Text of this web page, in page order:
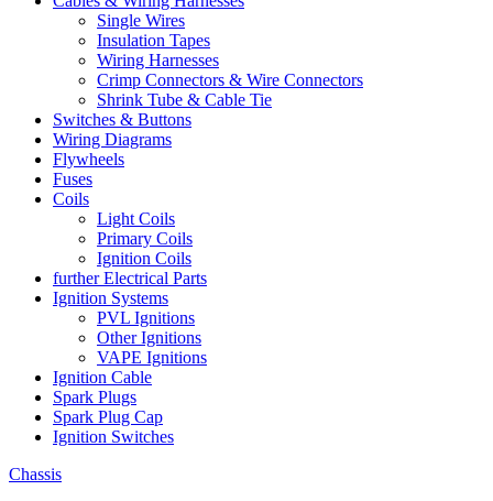
Single Wires
Insulation Tapes
Wiring Harnesses
Crimp Connectors & Wire Connectors
Shrink Tube & Cable Tie
Switches & Buttons
Wiring Diagrams
Flywheels
Fuses
Coils
Light Coils
Primary Coils
Ignition Coils
further Electrical Parts
Ignition Systems
PVL Ignitions
Other Ignitions
VAPE Ignitions
Ignition Cable
Spark Plugs
Spark Plug Cap
Ignition Switches
Chassis